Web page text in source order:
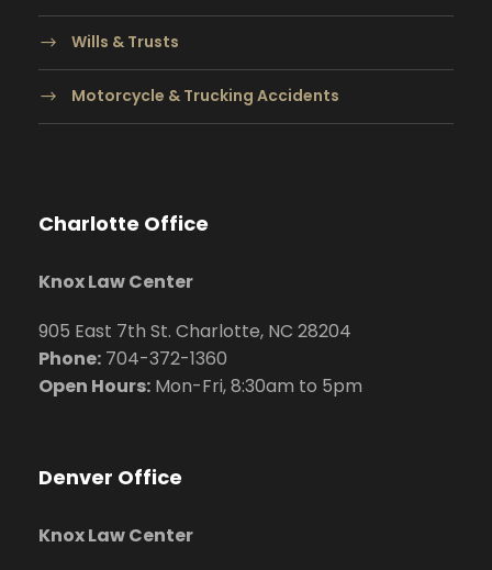
Wills & Trusts
Motorcycle & Trucking Accidents
Charlotte Office
Knox Law Center
905 East 7th St. Charlotte, NC 28204
Phone: 704-372-1360
Open Hours: Mon-Fri, 8:30am to 5pm
Denver Office
Knox Law Center